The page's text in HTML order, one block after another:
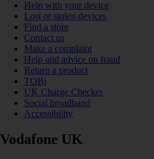
Help with your device
Lost or stolen devices
Find a store
Contact us
Make a complaint
Help and advice on fraud
Return a product
TOBi
UK Charge Checker
Social broadband
Accessibility
Vodafone UK